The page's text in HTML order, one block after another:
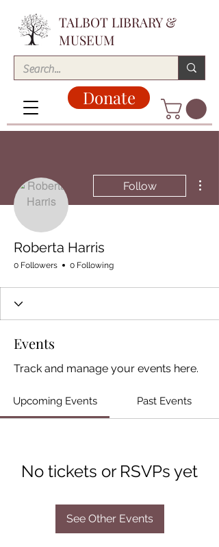
TALBOT LIBRARY &
MUSEUM
Donate
Follow
Roberta Harris
0 Followers 0 Following
Events
Track and manage your events here.
Upcoming Events Past Events
No tickets or RSVPs yet
See Other Events